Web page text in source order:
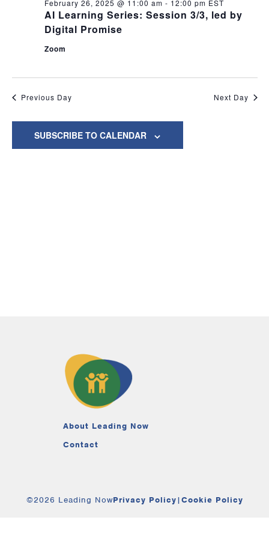
February
2025
AI Learning Series: Session 3/3, led by
Digital Promise
February 26, 2025 @ 11:00 am - 12:00 pm EST
Zoom
Previous Day Next Day
SUBSCRIBE TO CALENDAR
About Leading Now
Contact
©2026 Leading NowPrivacy Policy|Cookie Policy